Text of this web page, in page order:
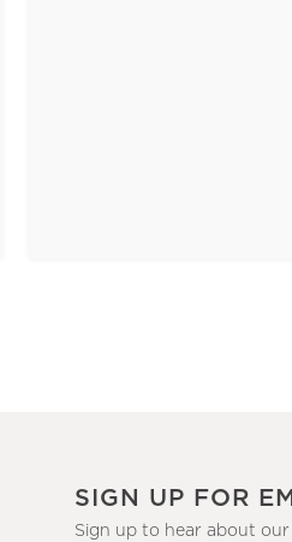
SIGN UP FOR
Sign up to hear about our